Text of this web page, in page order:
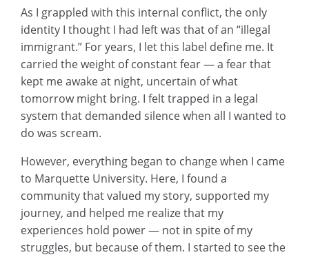
As I grappled with this internal conflict, the only
identity I thought I had left was that of an “illegal
immigrant.” For years, I let this label define me. It
carried the weight of constant fear — a fear that
kept me awake at night, uncertain of what
tomorrow might bring. I felt trapped in a legal
system that demanded silence when all I wanted to
do was scream.
However, everything began to change when I came
to Marquette University. Here, I found a
community that valued my story, supported my
journey, and helped me realize that my
experiences hold power — not in spite of my
struggles, but because of them. I started to see the